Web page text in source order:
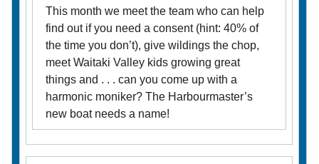
This month we meet the team who can help
find out if you need a consent (hint: 40% of
the time you don’t), give wildings the chop,
meet Waitaki Valley kids growing great
things and . . . can you come up with a
harmonic moniker? The Harbourmaster’s
new boat needs a name!